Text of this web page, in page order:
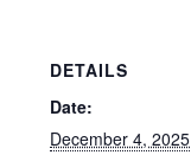
DETAILS
Date:
December 4, 2025